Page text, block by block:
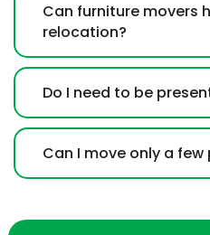
Can furniture movers
relocation?
Do I need to be
Can I move only a